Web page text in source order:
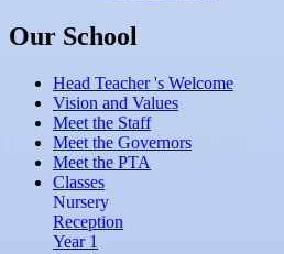
Our School
Head Teacher 's Welcome
Vision and Values
Meet the Staff
Meet the Governors
Meet the PTA
Classes
Nursery
Reception
Year 1